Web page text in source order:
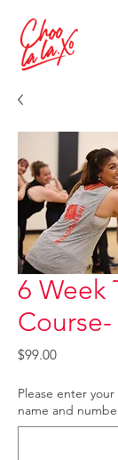
6 Week
Course-
$99.00Price
Please enter
name and